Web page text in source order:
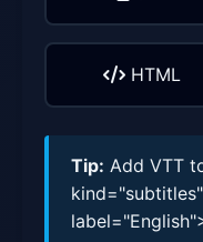
HTML
Tip: Add VTT